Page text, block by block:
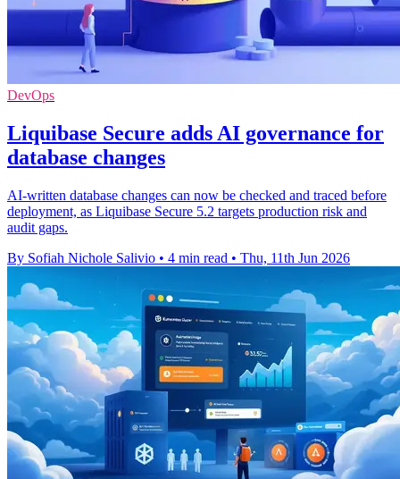
DevOps
Liquibase Secure adds AI governance for
database changes
AI-written database changes can now be checked and traced before
deployment, as Liquibase Secure 5.2 targets production risk and
audit gaps.
By Sofiah Nichole Salivio • 4 min read • Thu, 11th Jun 2026